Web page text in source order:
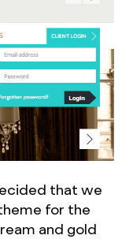
that we
for the
and gold